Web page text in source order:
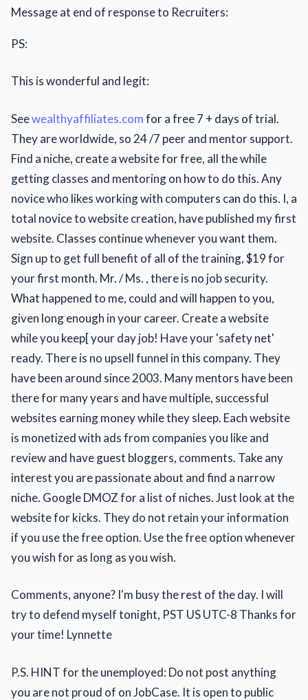
Message at end of response to Recruiters:
PS:
This is wonderful and legit:
Seewealthyaffiliates.comfor a free 7 + days of trial.
They are worldwide, so 24 /7 peer and mentor support.
Find a niche, create a website for free, all the while
getting classes and mentoring on how to do this. Any
novice who likes working with computers can do this. I, a
total novice to website creation, have published my first
website. Classes continue whenever you want them.
Sign up to get full benefit of all of the training, $19 for
your first month. Mr. / Ms. , there is no job security.
What happened to me, could and will happen to you,
given long enough in your career. Create a website
while you keep[ your day job! Have your 'safety net'
ready. There is no upsell funnel in this company. They
have been around since 2003. Many mentors have been
there for many years and have multiple, successful
websites earning money while they sleep. Each website
is monetized with ads from companies you like and
review and have guest bloggers, comments. Take any
interest you are passionate about and find a narrow
niche. Google DMOZ for a list of niches. Just look at the
website for kicks. They do not retain your information
if you use the free option. Use the free option whenever
you wish for as long as you wish.
Comments, anyone? I'm busy the rest of the day. I will
try to defend myself tonight, PST US UTC-8 Thanks for
your time! Lynnette
P.S. HINT for the unemployed: Do not post anything
you are not proud of on JobCase. It is open to public